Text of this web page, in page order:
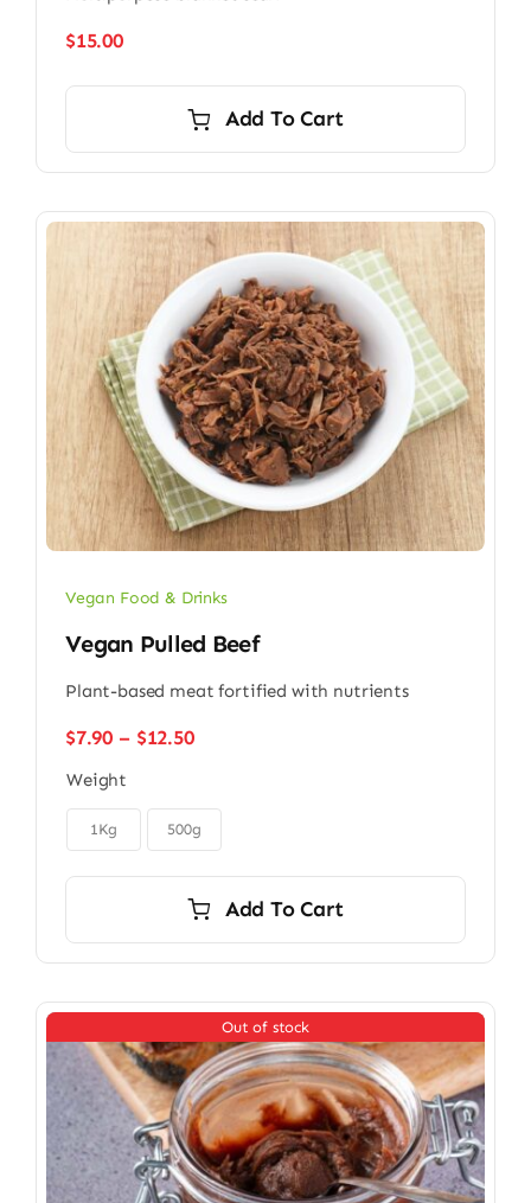
$15.00
Add To Cart
Vegan Food & Drinks
Vegan Pulled Beef
Plant-based meat fortified with nutrients
$7.90 – $12.50Price
through
$12.50
Weight
1Kg 500g
Add To Cart
Out of stock